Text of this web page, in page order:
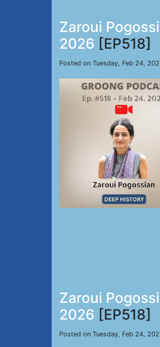
Zaroui
2026 [EP518]
Posted on Tuesday, Feb 24,
Zaroui
2026 [EP518]
Posted on Tuesday, Feb 24,